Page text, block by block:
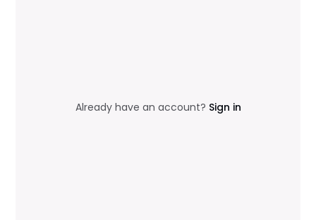
Already have an account? Sign in